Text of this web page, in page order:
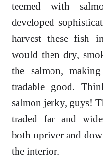
teemed with
developed
harvest these fish
would then dry,
the salmon,
tradable good.
salmon jerky, guys!
traded far and
both upriver and
the interior.